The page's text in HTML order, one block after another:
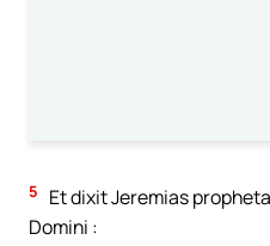
5
Et dixit Jeremias
Domini :